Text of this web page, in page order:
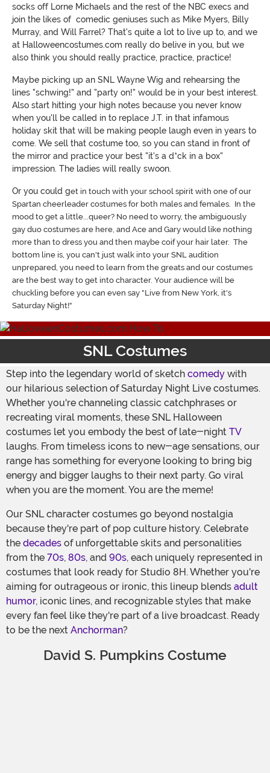
socks off Lorne Michaels and the rest of the NBC execs and
join the likes of comedic geniuses such as Mike Myers, Billy
Murray, and Will Farrel? That's quite a lot to live up to, and we
at Halloweencostumes.com really do belive in you, but we
also think you should really practice, practice, practice!
Maybe picking up an SNL Wayne Wig and rehearsing the
lines "schwing!" and "party on!" would be in your best interest.
Also start hitting your high notes because you never know
when you'll be called in to replace J.T. in that infamous
holiday skit that will be making people laugh even in years to
come. We sell that costume too, so you can stand in front of
the mirror and practice your best "it's a d*ck in a box"
impression. The ladies will really swoon.
Or you could get in touch with your school spirit with one of our
Spartan cheerleader costumes for both males and females. In the
mood to get a little...queer? No need to worry, the ambiguously
gay duo costumes are here, and Ace and Gary would like nothing
more than to dress you and then maybe coif your hair later. The
bottom line is, you can't just walk into your SNL audition
unprepared, you need to learn from the greats and our costumes
are the best way to get into character. Your audience will be
chuckling before you can even say "Live from New York, it's
Saturday Night!"
SNL Costumes
Step into the legendary world of sketch comedy with
our hilarious selection of Saturday Night Live costumes.
Whether you're channeling classic catchphrases or
recreating viral moments, these SNL Halloween
costumes let you embody the best of late-night TV
laughs. From timeless icons to new-age sensations, our
range has something for everyone looking to bring big
energy and bigger laughs to their next party. Go viral
when you are the moment. You are the meme!
Our SNL character costumes go beyond nostalgia
because they're part of pop culture history. Celebrate
the decades of unforgettable skits and personalities
from the 70s, 80s, and 90s, each uniquely represented in
costumes that look ready for Studio 8H. Whether you're
aiming for outrageous or ironic, this lineup blends adult
humor, iconic lines, and recognizable styles that make
every fan feel like they're part of a live broadcast. Ready
to be the next Anchorman?
David S. Pumpkins Costume